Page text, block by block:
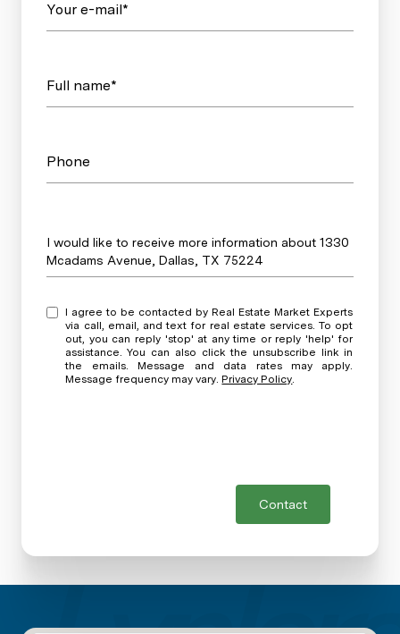
Your e-mail*
Full name*
Phone
Message
I would like to receive more information about 1330
Mcadams Avenue, Dallas, TX 75224
I agree to be contacted by Real Estate Market Experts
via call, email, and text for real estate services. To opt
out, you can reply 'stop' at any time or reply 'help' for
assistance. You can also click the unsubscribe link in
the emails. Message and data rates may apply.
Message frequency may vary.Privacy Policy.
Contact